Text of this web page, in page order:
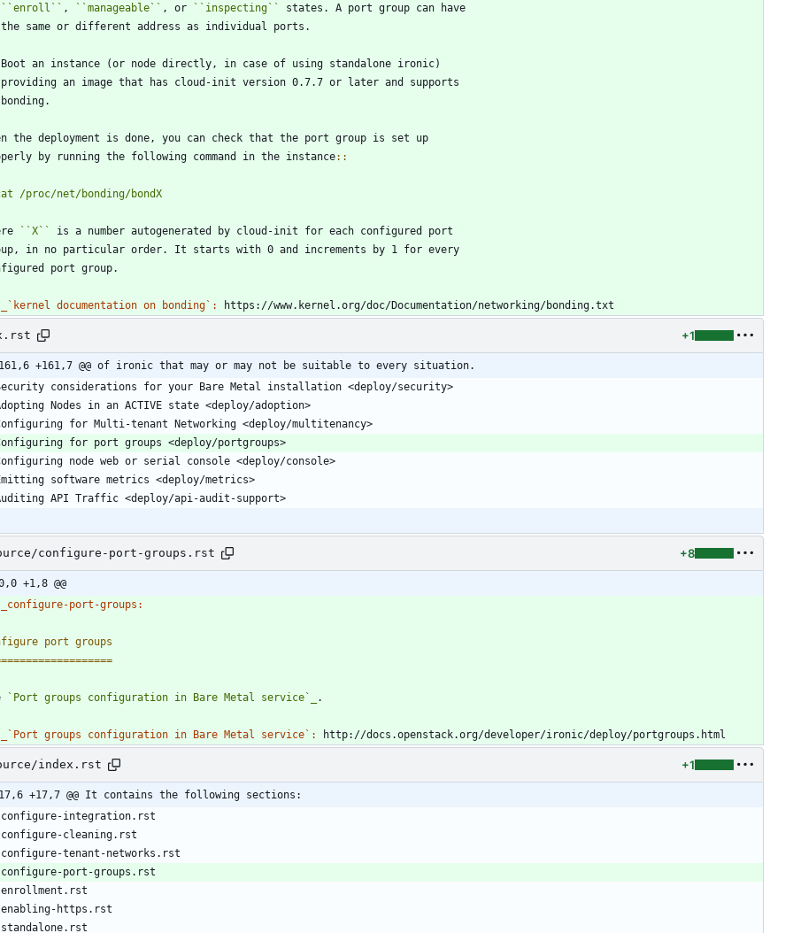
``enroll `` , ``manageable `` , or `` inspecting ``
states. A port group can have
   the same or different address as individual ports.
an instance (or node directly, in case of using standalone ironic)
   providing an image that has cloud-init version 0.7.7 or later and supports
   bonding.
the deployment is done, you can check that the port group is set up
by running the following command in the instance::
/proc/net/bonding/bondX
``X ``
is a number autogenerated by cloud-init for each configured port
in no particular order. It starts with 0 and increments by 1 for every
port group.
_`kernel documentation on bonding`: https://www.kernel.org/doc/Documentation/networking/bonding.txt
+1
-161,6 +161,7 @@ of ironic that may or may not be suitable to every situation.
Security considerations for your Bare Metal installation <deploy/security>
Adopting Nodes in an ACTIVE state <deploy/adoption>
Configuring for Multi-tenant Networking <deploy/multitenancy>
Configuring for port groups <deploy/portgroups>
Configuring node web or serial console <deploy/console>
Emitting software metrics <deploy/metrics>
Auditing API Traffic <deploy/api-audit-support>
configure-port-groups.rst +8
+1,8 @@
_configure-port-groups:
port groups
`Port groups configuration in Bare Metal service`_ .
_`Port groups configuration in Bare Metal service`: http://docs.openstack.org/developer/ironic/deploy/portgroups.html
index.rst +1
-17,6 +17,7 @@ It contains the following sections:
   configure-integration.rst
   configure-cleaning.rst
   configure-tenant-networks.rst
   configure-port-groups.rst
   enrollment.rst
   enabling-https.rst
   standalone.rst